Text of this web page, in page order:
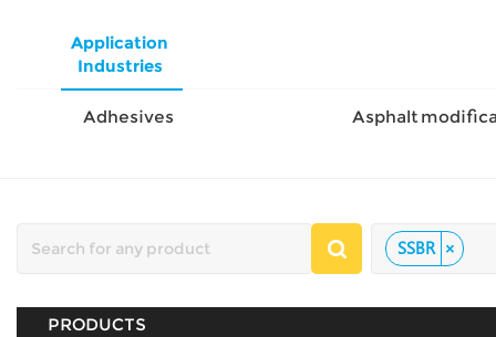
Application
Industries
Adhesives
SSBR ×
PRODUCTS